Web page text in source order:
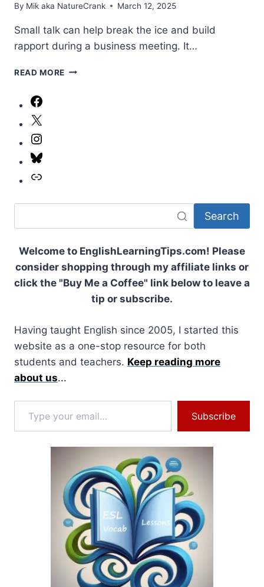
By Mik aka NatureCrank March 12, 2025
Small talk can help break the ice and build
rapport during a business meeting. It…
READ MORE MASTERING
Search
Welcome to EnglishLearningTips.com! Please
consider shopping through my affiliate links or
click the "Buy Me a Coffee" link below to leave a
tip or subscribe.
Having taught English since 2005, I started this
website as a one-stop resource for both
students and teachers. Keep reading more
about us...
Type your email…
Subscribe